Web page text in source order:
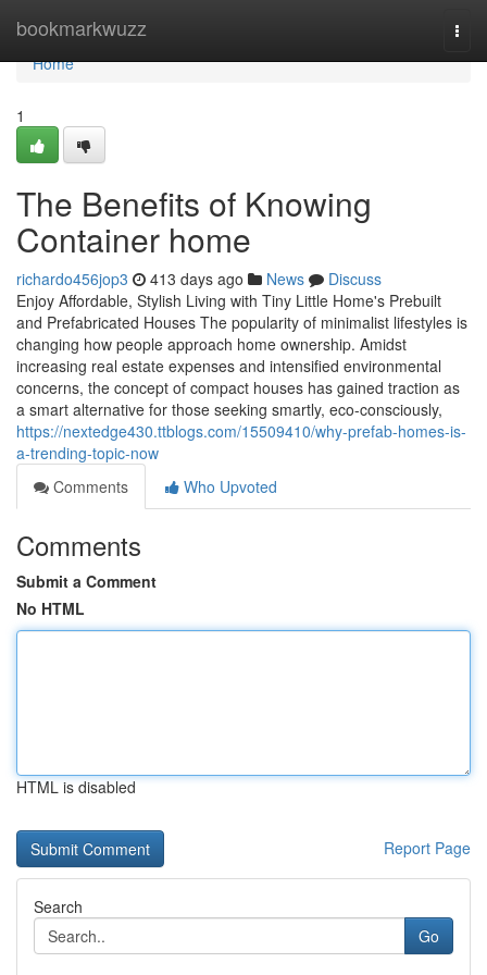
bookmarkwuzz
Home
Home
1
The Benefits of Knowing
Container home
richardo456jop3 413 days ago News
Discuss
Enjoy Affordable, Stylish Living with Tiny Little Home's Prebuilt
and Prefabricated Houses The popularity of minimalist lifestyles is
changing how people approach home ownership. Amidst
increasing real estate expenses and intensified environmental
concerns, the concept of compact houses has gained traction as
a smart alternative for those seeking smartly, eco-consciously,
https://nextedge430.ttblogs.com/15509410/why-prefab-homes-is-
a-trending-topic-now
Comments
Who Upvoted
Comments
Submit a Comment
No HTML
HTML is disabled
Report Page
Search
Go